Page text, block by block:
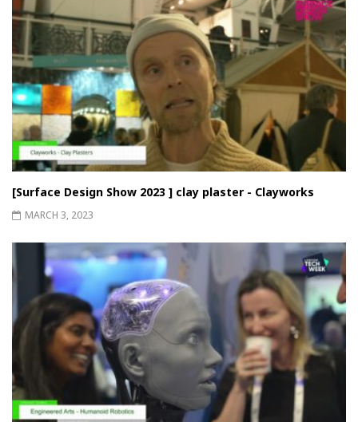
[Surface Design Show 2023 ] clay plaster - Clayworks
MARCH 3, 2023